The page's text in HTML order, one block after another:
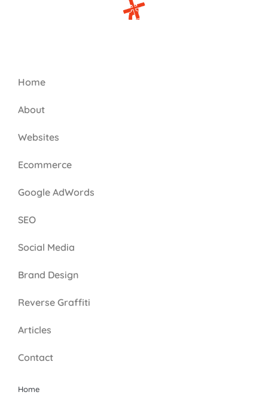
Home
About
Websites
Ecommerce
Google AdWords
SEO
Social Media
Brand Design
Reverse Graffiti
Articles
Contact
Home